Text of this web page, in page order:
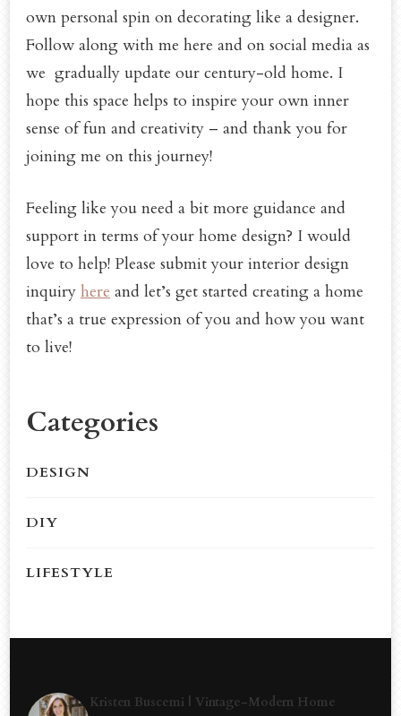
own personal spin on decorating like a designer.
Follow along with me here and on social media as
we gradually update our century-old home. I
hope this space helps to inspire your own inner
sense of fun and creativity – and thank you for
joining me on this journey!
Feeling like you need a bit more guidance and
support in terms of your home design? I would
love to help! Please submit your interior design
inquiry here and let’s get started creating a home
that’s a true expression of you and how you want
to live!
Categories
DESIGN
DIY
LIFESTYLE
Kristen Buscemi | Vintage-Modern Home